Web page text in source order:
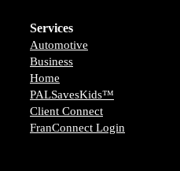
Services
Automotive
Business
Home
PALSavesKids™️
Client Connect
FranConnect Login